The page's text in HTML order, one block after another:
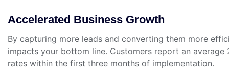
Accelerated Business Growth
By capturing more leads and converting them more
impacts your bottom line. Customers report an average
rates within the first three months of implementation.